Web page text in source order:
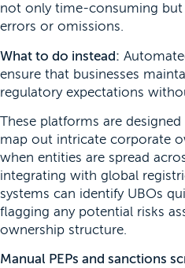
not only time-consuming
errors or omissions.
What to do instead:
ensure that businesses
regulatory expectations
These platforms are
map out intricate corporate
when entities are spread
integrating with global
systems can identify UBOs
flagging any potential risks
ownership structure.
Manual PEPs and sanctions